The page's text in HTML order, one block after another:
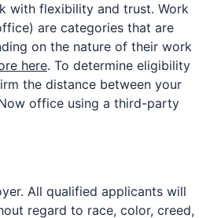
with flexibility and trust. Work
are categories that are
on the nature of their work
here. To determine eligibility
the distance between your
office using a third-party
All qualified applicants will
regard to race, color, creed,